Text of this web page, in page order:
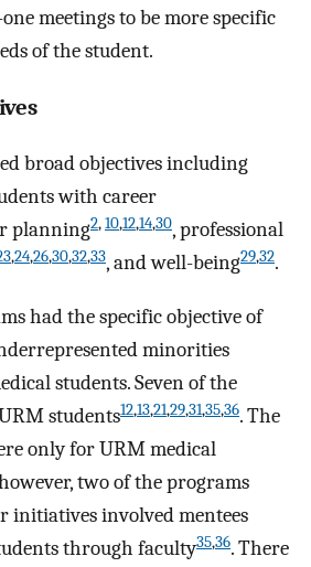
meetings to be more specific
of the student.
broad objectives including
with career
planning2,10,12,14,30, professional
,24,26,30,32,33, and well-being29,32.
had the specific objective of
minorities
students. Seven of the
students12,13,21,29,31,35,36. The
only for URM medical
two of the programs
initiatives involved mentees
through faculty35,36. There